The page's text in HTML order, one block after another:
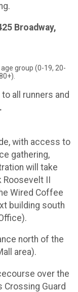
Broadway,
group (0-19, 20-
all runners and
with access to
gathering,
will take
Roosevelt II
Wired Coffee
building south
north of the
area).
over the
Crossing Guard